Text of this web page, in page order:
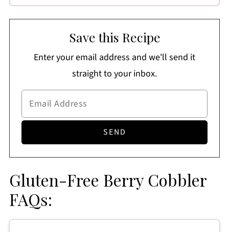
Save this Recipe
Enter your email address and we'll send it
straight to your inbox.
Gluten-Free Berry Cobbler
FAQs: